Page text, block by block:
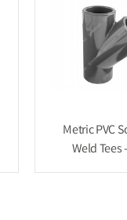
Metric PVC
Weld Tees